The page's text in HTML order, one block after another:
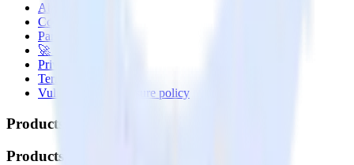
About
Contact us
Partner with us
🚀 We’re hiring!
Privacy policy
Terms of service
Vulnerability disclosure policy
Products
Products